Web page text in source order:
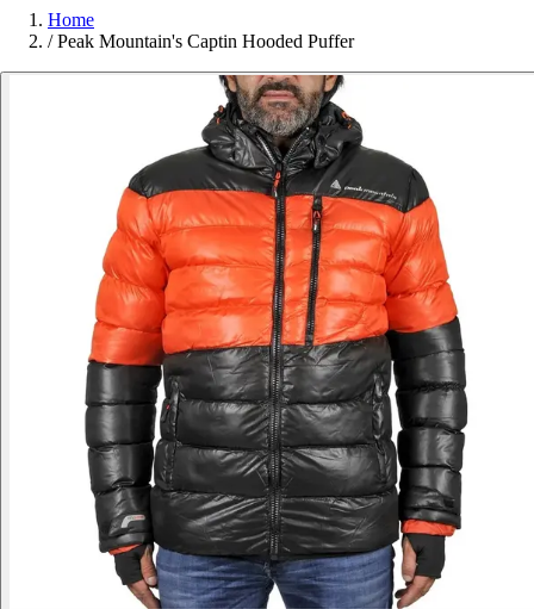
Home
/ Peak Mountain's Captin Hooded Puffer